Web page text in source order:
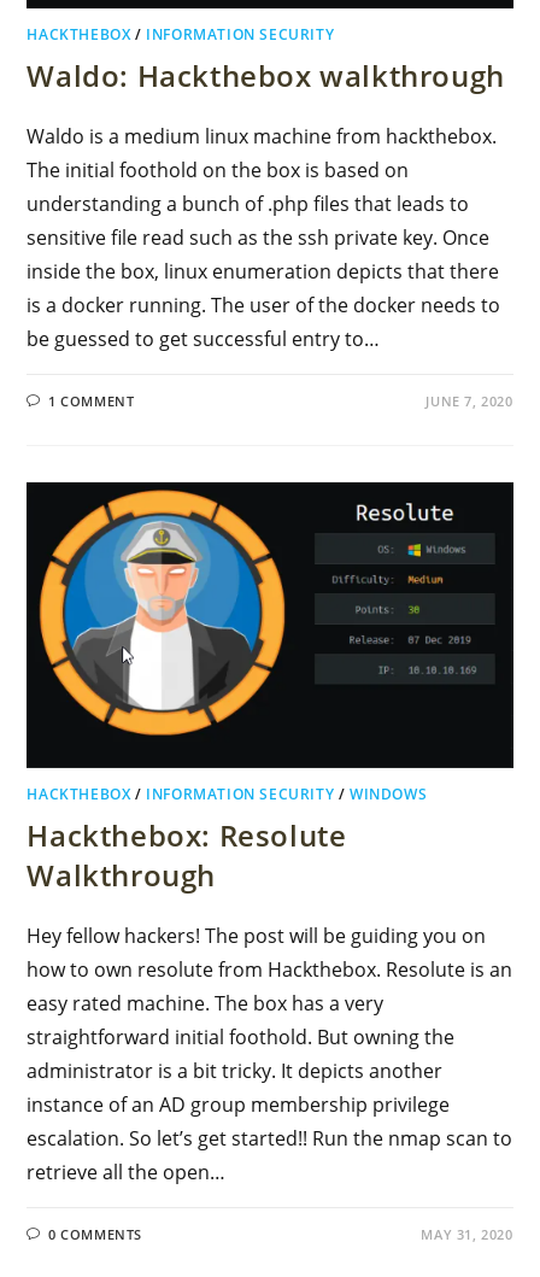
HACKTHEBOX/ INFORMATION SECURITY
Waldo: Hackthebox walkthrough
Waldo is a medium linux machine from hackthebox.
The initial foothold on the box is based on
understanding a bunch of .php files that leads to
sensitive file read such as the ssh private key. Once
inside the box, linux enumeration depicts that there
is a docker running. The user of the docker needs to
be guessed to get successful entry to…
1 COMMENT JUNE 7, 2020
HACKTHEBOX/ INFORMATION SECURITY /WINDOWS
Hackthebox: Resolute
Walkthrough
Hey fellow hackers! The post will be guiding you on
how to own resolute from Hackthebox. Resolute is an
easy rated machine. The box has a very
straightforward initial foothold. But owning the
administrator is a bit tricky. It depicts another
instance of an AD group membership privilege
escalation. So let’s get started!! Run the nmap scan to
retrieve all the open…
0 COMMENTS MAY 31, 2020